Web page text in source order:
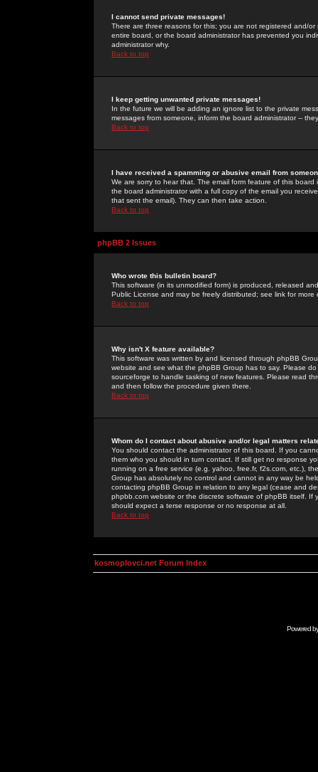
I cannot send private messages!
There are three reasons for this; you are not registered and/
entire board, or the board administrator has prevented you
administrator why.
Back to top
I keep getting unwanted private messages!
In the future we will be adding an ignore list to the private
messages from someone, inform the board administrator --
Back to top
I have received a spamming or abusive email from
We are sorry to hear that. The email form feature of this
the board administrator with a full copy of the email you
that sent the email). They can then take action.
Back to top
phpBB 2 Issues
Who wrote this bulletin board?
This software (in its unmodified form) is produced, released
Public License and may be freely distributed; see link for more
Back to top
Why isn't X feature available?
This software was written by and licensed through phpBB
website and see what the phpBB Group has to say. Please
sourceforge to handle tasking of new features. Please read
and then follow the procedure given there.
Back to top
Whom do I contact about abusive and/or legal matters
You should contact the administrator of this board. If you
them who you should in turn contact. If still get no response
running on a free service (e.g. yahoo, free.fr, f2s.com, etc.),
Group has absolutely no control and cannot in any way be
contacting phpBB Group in relation to any legal (cease and
phpbb.com website or the discrete software of phpBB itself.
should expect a terse response or no response at all.
Back to top
kosmoplovci.net Forum Index
Powered